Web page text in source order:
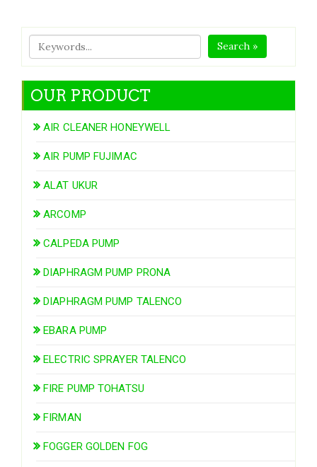
Search »
OUR PRODUCT
AIR CLEANER HONEYWELL
AIR PUMP FUJIMAC
ALAT UKUR
ARCOMP
CALPEDA PUMP
DIAPHRAGM PUMP PRONA
DIAPHRAGM PUMP TALENCO
EBARA PUMP
ELECTRIC SPRAYER TALENCO
FIRE PUMP TOHATSU
FIRMAN
FOGGER GOLDEN FOG